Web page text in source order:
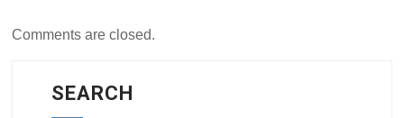
Comments are closed.
SEARCH